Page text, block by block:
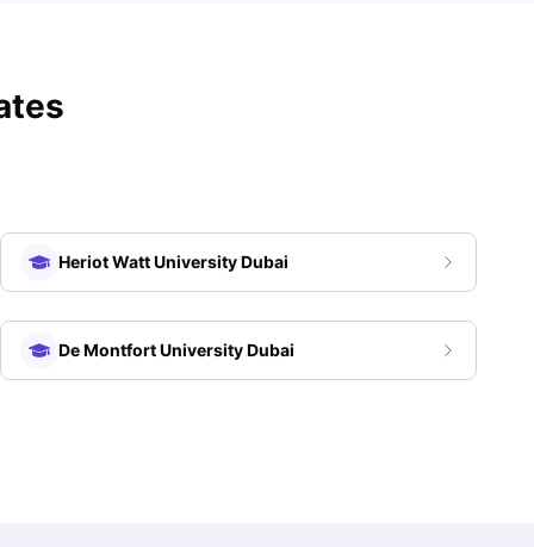
Heriot Watt University Dubai
De Montfort University Dubai